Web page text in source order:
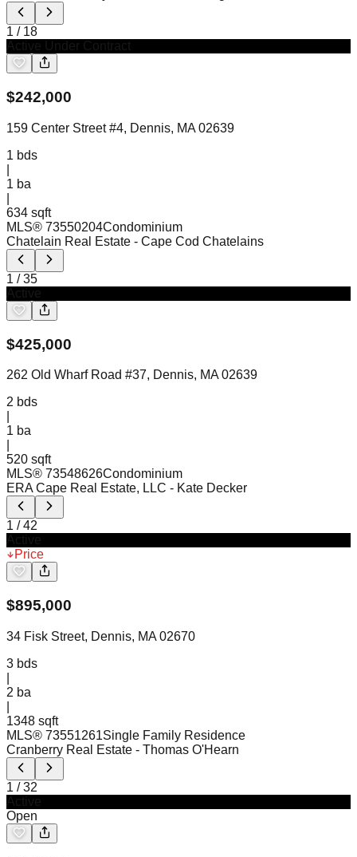
1 / 18
$242,000
159 Center Street #4, Dennis, MA 02639
1 bds
1 ba
634 sqft
MLS® 73550204Condominium
Chatelain Real Estate - Cape Cod Chatelains
1 /35
$425,000
262 Old Wharf Road #37, Dennis, MA 02639
2 bds
1 ba
520 sqft
MLS® 73548626Condominium
ERA Cape Real Estate, LLC - Kate Decker
1 /42
Price
$895,000
34 Fisk Street, Dennis, MA 02670
3 bds
2 ba
1348 sqft
MLS® 73551261Single Family Residence
Cranberry Real Estate - Thomas O'Hearn
1 /32
Open